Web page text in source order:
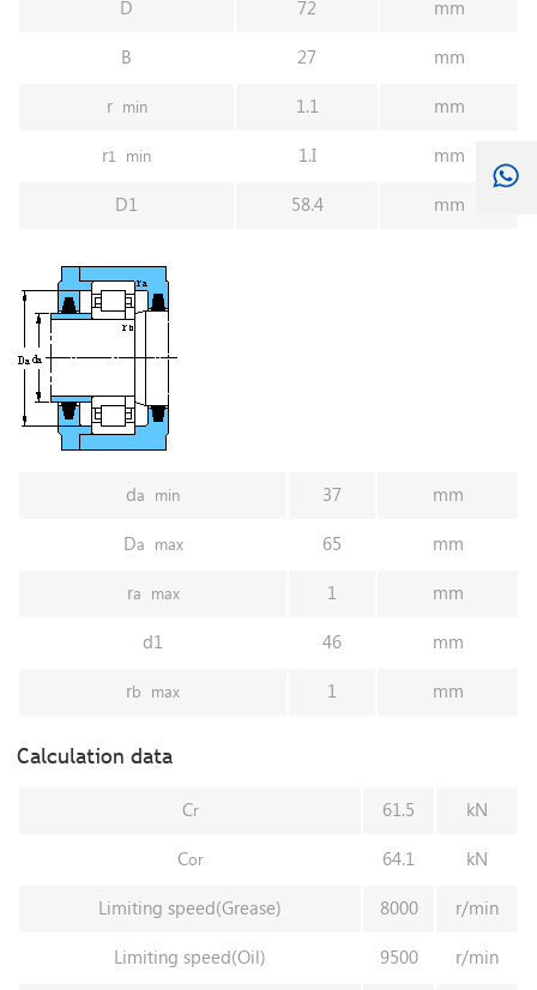
D 72 mm
B 27 mm
r min 1.1 mm
r1 min 1.I mm
D1 58.4 mm
da min 37 mm
Da max 65 mm
ra max 1 mm
d1 46 mm
rb max 1 mm
Calculation data
Cr 61.5 kN
Cor 64.1 kN
Limiting speed(Grease) 8000 r/min
Limiting speed(Oil) 9500 r/min